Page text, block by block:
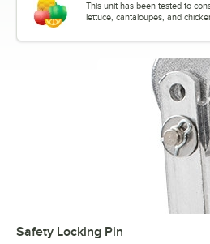
This unit has been tested to
lettuce, cantaloupes, and
Safety Locking Pin